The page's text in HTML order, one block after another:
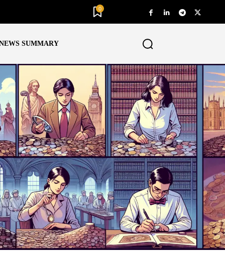
0
SUMMARY